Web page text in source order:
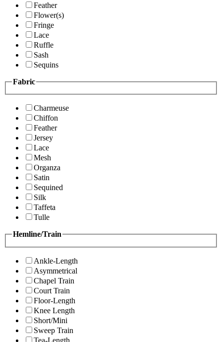
Feather
Flower(s)
Fringe
Lace
Ruffle
Sash
Sequins
Fabric
Charmeuse
Chiffon
Feather
Jersey
Lace
Mesh
Organza
Satin
Sequined
Silk
Taffeta
Tulle
Hemline/Train
Ankle-Length
Asymmetrical
Chapel Train
Court Train
Floor-Length
Knee Length
Short/Mini
Sweep Train
Tea-Length